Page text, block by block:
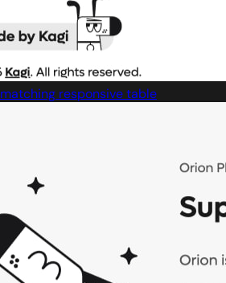
responsive table